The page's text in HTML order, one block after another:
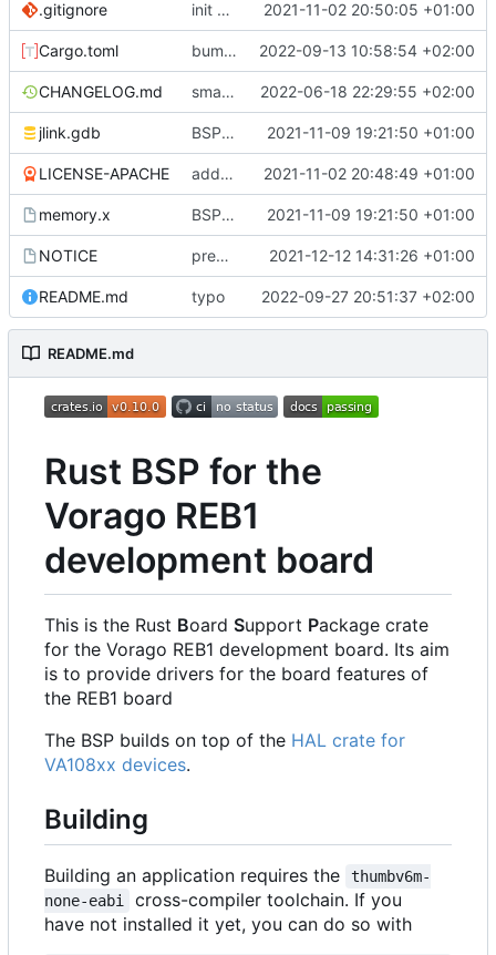
.gitignore init commit 2021-11-02 20:50:05 +01:00
Cargo.toml bump dependencies 2022-09-13 10:58:54 +02:00
CHANGELOG.md small form change and CHANGELOG 2022-06-18 22:29:55 +02:00
jlink.gdb BSP update 2021-11-09 19:21:50 +01:00
LICENSE-APACHE added license files 2021-11-02 20:48:49 +01:00
memory.x BSP update 2021-11-09 19:21:50 +01:00
NOTICE preparations for v0.3.0 2021-12-12 14:31:26 +01:00
README.md typo 2022-09-27 20:51:37 +02:00
README.md
Rust BSP for the
Vorago REB1
development board
This is the Rust Board Support Package crate
for the Vorago REB1 development board. Its aim
is to provide drivers for the board features of
the REB1 board
The BSP builds on top of the HAL crate for
VA108xx devices.
Building
Building an application requires the
thumbv6m-
none-eabi
cross-compiler toolchain. If you
have not installed it yet, you can do so with